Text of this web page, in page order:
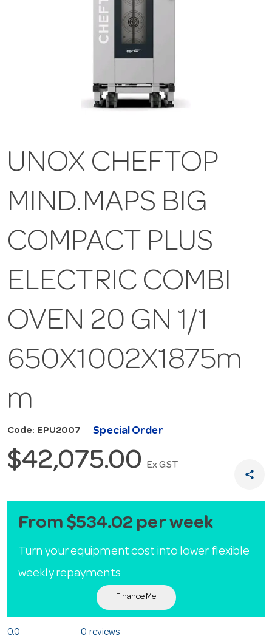
UNOX CHEFTOP
MIND.MAPS BIG
COMPACT PLUS
ELECTRIC COMBI
OVEN 20 GN 1/1
650X1002X1875m
m
Code: EPU2007 Special Order
$42,075.00Ex GST
share
From $534.02 per week
Turn your equipment cost into lower flexible
weekly repayments
Finance Me
0.0 0 reviews